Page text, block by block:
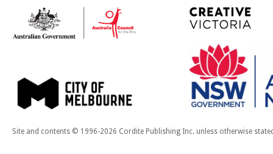
Site and contents © 1996-2026 Cordite Publishing Inc. unless otherwise